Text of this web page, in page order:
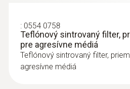
: 0554 0758
Teflónový sintrovaný filter,
pre agresívne médiá
Teflónový sintrovaný filter,
agresívne médiá